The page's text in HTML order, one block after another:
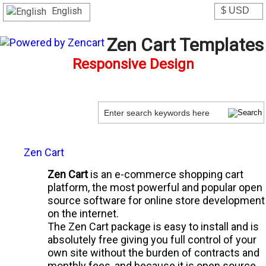
English
Zen Cart Templates
Responsive Design
Zen Cart
Zen Cartis an e-commerce shopping cart
platform, the most powerful and popular open
source software for online store development
on the internet.
The Zen Cart package is easy to install and is
absolutely free giving you full control of your
own site without the burden of contracts and